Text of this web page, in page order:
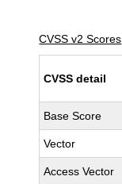
CVSS v2 Scores
CVSS detail
Base Score
Vector
Access Vector